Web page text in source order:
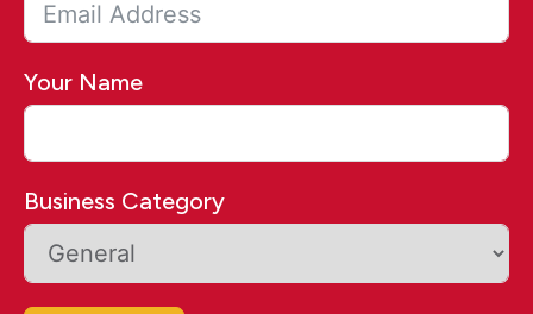
Your Name
Business Category